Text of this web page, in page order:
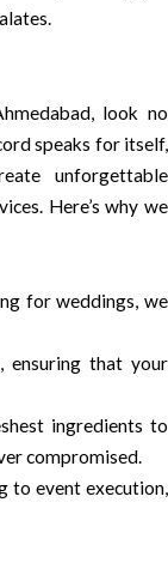
look no
speaks for itself,
unforgettable
Here’s why we
for weddings, we
ensuring that your
ingredients to
compromised.
to event execution,